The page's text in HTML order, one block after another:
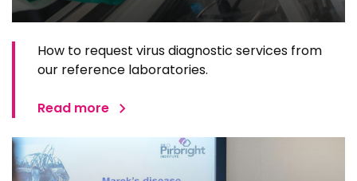
How to request virus diagnostic services from
our reference laboratories.
Read more